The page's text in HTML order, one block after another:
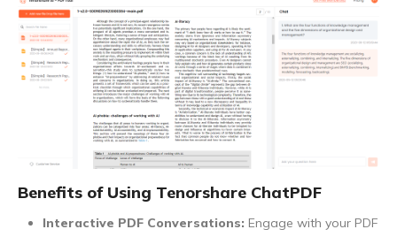
Benefits of Using Tenorshare ChatPDF
Interactive PDF Conversations: Engage with your PDF